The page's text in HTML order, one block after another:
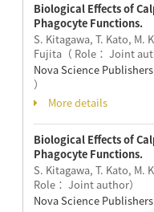
Biological Effects of
Phagocyte Functions.
S. Kitagawa, T. Kato, M.
Fujita（ Role： Joint
Nova Science
）
More details
Biological Effects of
Phagocyte Functions.
S. Kitagawa, T. Kato, M.
Role： Joint author）
Nova Science